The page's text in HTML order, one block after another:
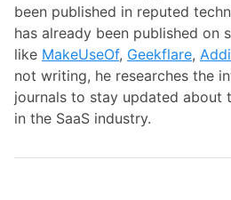
been published in reputed
has already been published on
like MakeUseOf, Geekflare,
not writing, he researches the
journals to stay updated about
in the SaaS industry.